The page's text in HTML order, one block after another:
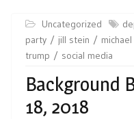
Uncategorized
party
jill stein
trump
social media
Background
18, 2018